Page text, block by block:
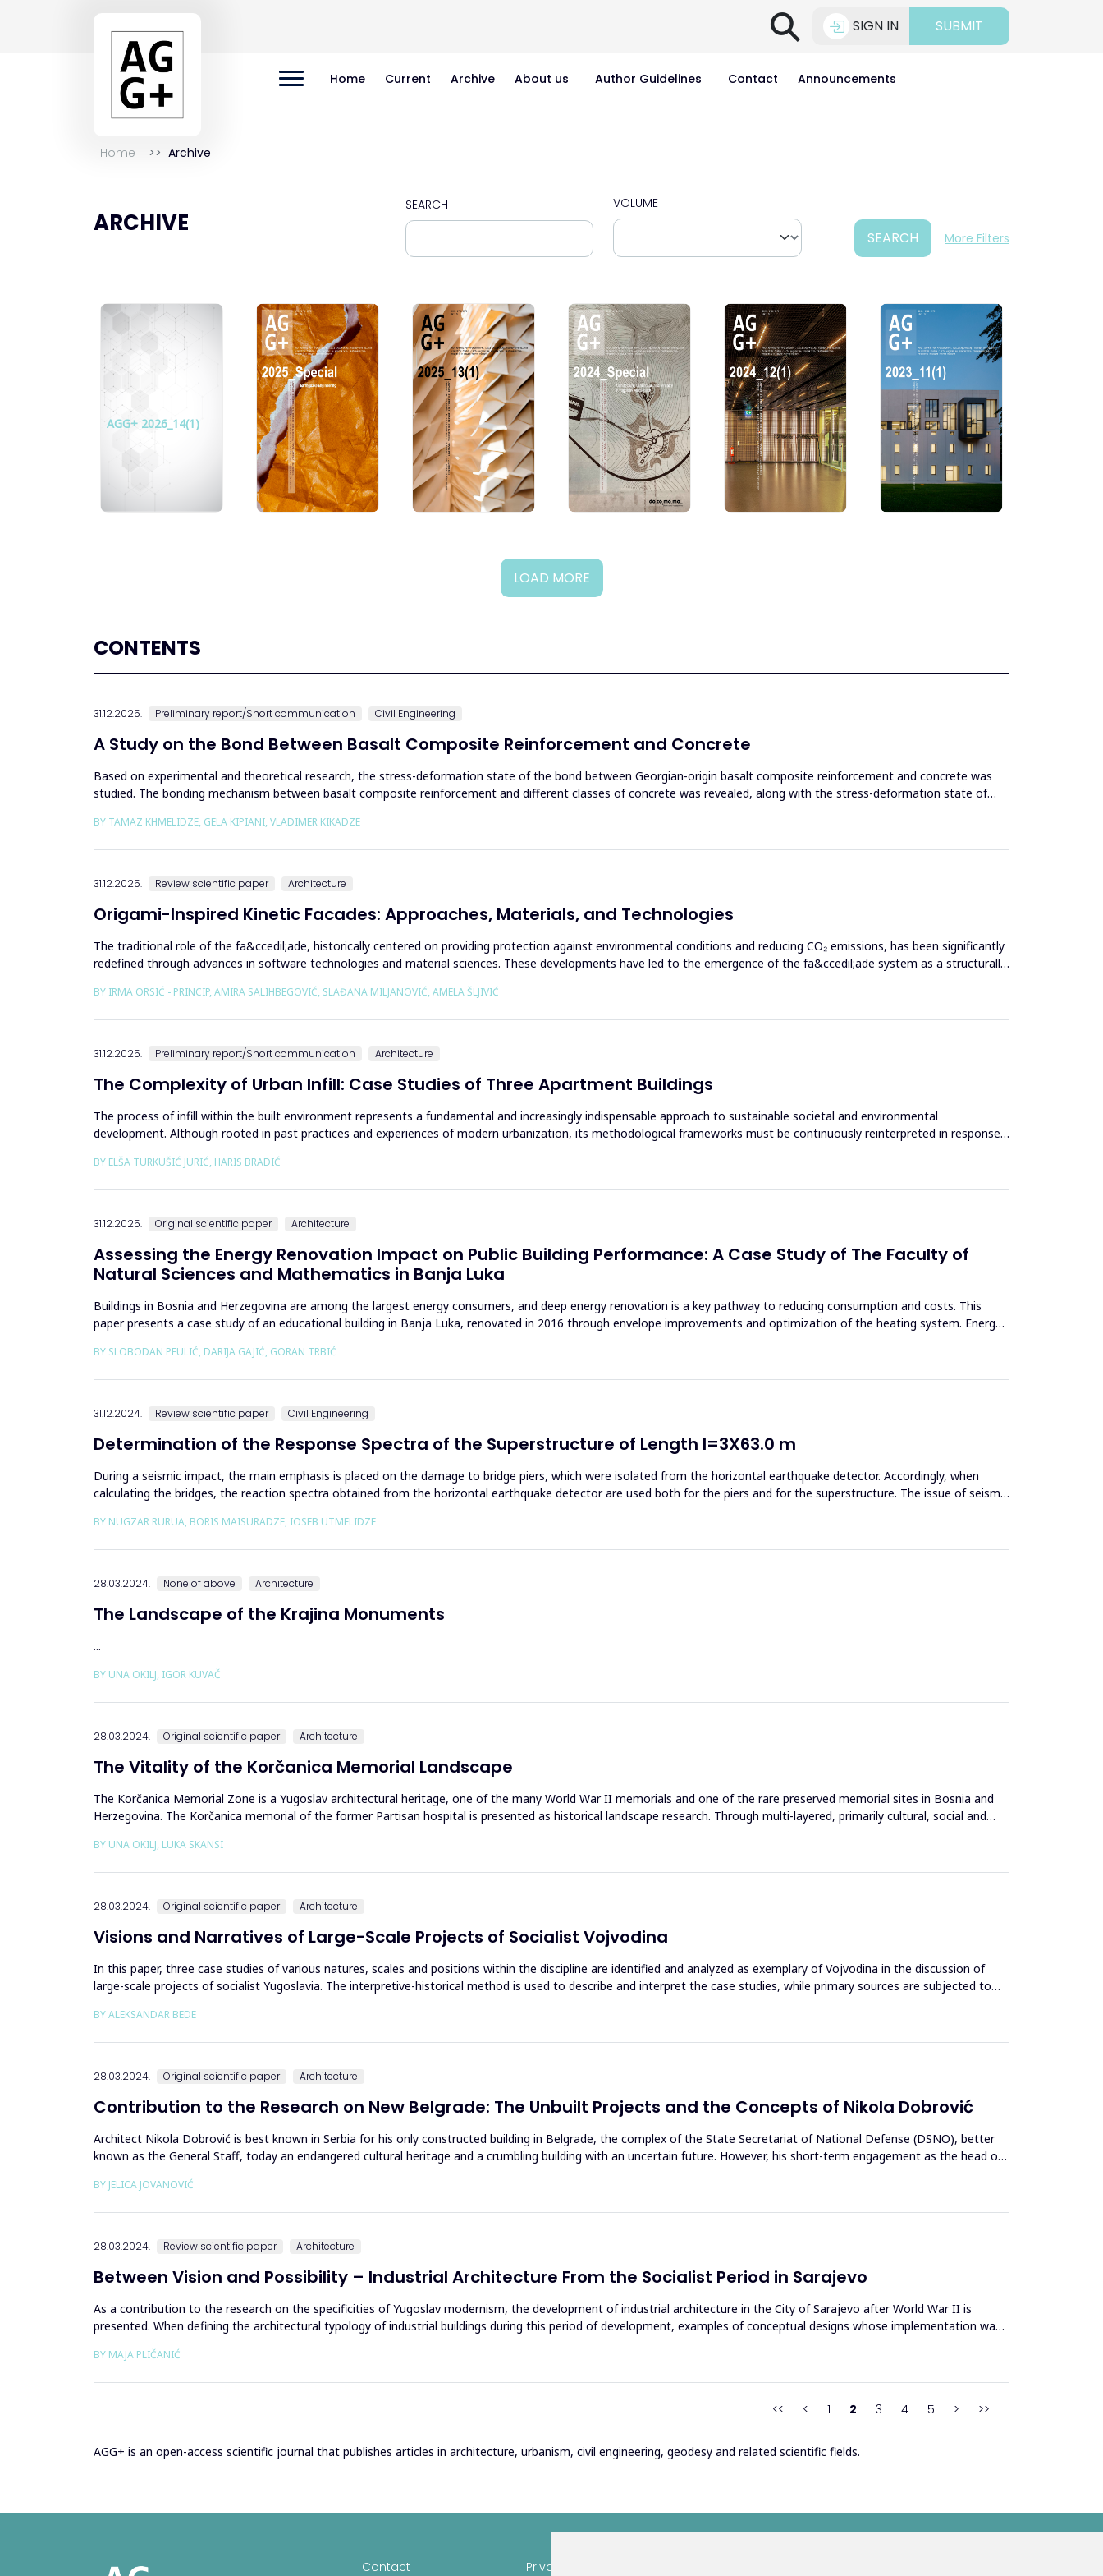
⚲ SIGN IN SUBMIT
Home Current Archive About us Author Guidelines Contact Announcements
Home Archive
ARCHIVE
SEARCH VOLUME
SEARCH More Filters
AGG+ 2026_14(1)
LOAD MORE
CONTENTS
31.12.2025. Preliminary report/Short communication Civil Engineering
A Study on the Bond Between Basalt Composite Reinforcement and Concrete
Based on experimental and theoretical research, the stress-deformation state of the bond between Georgian-origin basalt composite reinforcement and concrete was
studied. The bonding mechanism between basalt composite reinforcement and different classes of concrete was revealed, along with the stress-deformation state of
BY TAMAZ KHMELIDZE, GELA KIPIANI, VLADIMER KIKADZE
31.12.2025. Review scientific paper Architecture
Origami-Inspired Kinetic Facades: Approaches, Materials, and Technologies
The traditional role of the fa&ccedil;ade, historically centered on providing protection against environmental conditions and reducing CO₂ emissions, has been significantly
redefined through advances in software technologies and material sciences. These developments have led to the emergence of the fa&ccedil;ade system as a structurally
BY IRMA ORSIĆ - PRINCIP, AMIRA SALIHBEGOVIĆ, SLAĐANA MILJANOVIĆ, AMELA ŠLJIVIĆ
31.12.2025. Preliminary report/Short communication Architecture
The Complexity of Urban Infill: Case Studies of Three Apartment Buildings
The process of infill within the built environment represents a fundamental and increasingly indispensable approach to sustainable societal and environmental
development. Although rooted in past practices and experiences of modern urbanization, its methodological frameworks must be continuously reinterpreted in response
BY ELŠA TURKUŠIĆ JURIĆ, HARIS BRADIĆ
31.12.2025. Original scientific paper Architecture
Assessing the Energy Renovation Impact on Public Building Performance: A Case Study of The Faculty of
Natural Sciences and Mathematics in Banja Luka
Buildings in Bosnia and Herzegovina are among the largest energy consumers, and deep energy renovation is a key pathway to reducing consumption and costs. This
paper presents a case study of an educational building in Banja Luka, renovated in 2016 through envelope improvements and optimization of the heating system. Energy
BY SLOBODAN PEULIĆ, DARIJA GAJIĆ, GORAN TRBIĆ
31.12.2024. Review scientific paper Civil Engineering
Determination of the Response Spectra of the Superstructure of Length l=3X63.0 m
During a seismic impact, the main emphasis is placed on the damage to bridge piers, which were isolated from the horizontal earthquake detector. Accordingly, when
calculating the bridges, the reaction spectra obtained from the horizontal earthquake detector are used both for the piers and for the superstructure. The issue of seismic
BY NUGZAR RURUA, BORIS MAISURADZE, IOSEB UTMELIDZE
28.03.2024. None of above Architecture
The Landscape of the Krajina Monuments
...
BY UNA OKILJ, IGOR KUVAČ
28.03.2024. Original scientific paper Architecture
The Vitality of the Korčanica Memorial Landscape
The Korčanica Memorial Zone is a Yugoslav architectural heritage, one of the many World War II memorials and one of the rare preserved memorial sites in Bosnia and
Herzegovina. The Korčanica memorial of the former Partisan hospital is presented as historical landscape research. Through multi-layered, primarily cultural, social and
BY UNA OKILJ, LUKA SKANSI
28.03.2024. Original scientific paper Architecture
Visions and Narratives of Large-Scale Projects of Socialist Vojvodina
In this paper, three case studies of various natures, scales and positions within the discipline are identified and analyzed as exemplary of Vojvodina in the discussion of
large-scale projects of socialist Yugoslavia. The interpretive-historical method is used to describe and interpret the case studies, while primary sources are subjected to
BY ALEKSANDAR BEDE
28.03.2024. Original scientific paper Architecture
Contribution to the Research on New Belgrade: The Unbuilt Projects and the Concepts of Nikola Dobrović
Architect Nikola Dobrović is best known in Serbia for his only constructed building in Belgrade, the complex of the State Secretariat of National Defense (DSNO), better
known as the General Staff, today an endangered cultural heritage and a crumbling building with an uncertain future. However, his short-term engagement as the head of
BY JELICA JOVANOVIĆ
28.03.2024. Review scientific paper Architecture
Between Vision and Possibility – Industrial Architecture From the Socialist Period in Sarajevo
As a contribution to the research on the specificities of Yugoslav modernism, the development of industrial architecture in the City of Sarajevo after World War II is
presented. When defining the architectural typology of industrial buildings during this period of development, examples of conceptual designs whose implementation was
BY MAJA PLIČANIĆ
<< < 1 2 3 4 5 > >>
AGG+ is an open-access scientific journal that publishes articles in architecture, urbanism, civil engineering, geodesy and related scientific fields.
Contact Privacy